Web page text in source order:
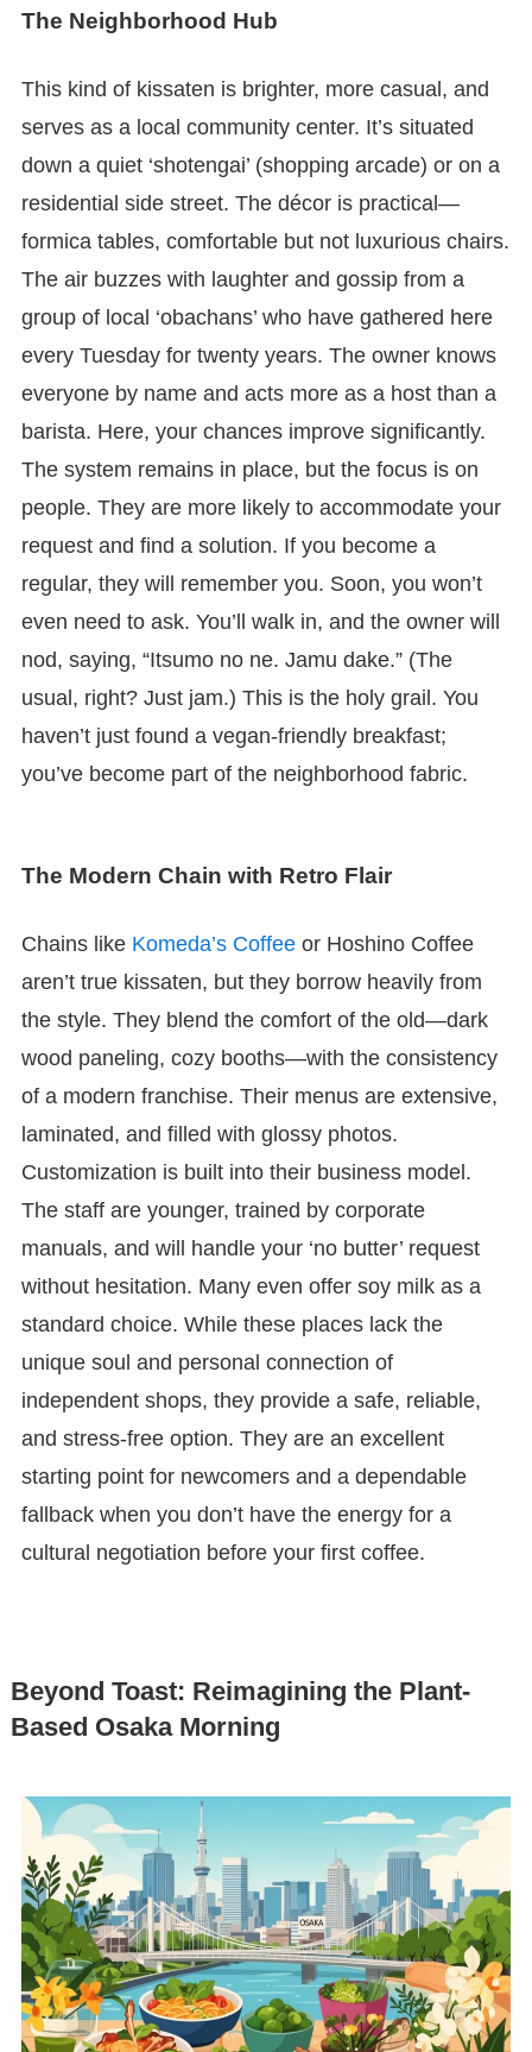
The Neighborhood Hub
This kind of kissaten is brighter, more casual, and
serves as a local community center. It’s situated
down a quiet ‘shotengai’ (shopping arcade) or on a
residential side street. The décor is practical—
formica tables, comfortable but not luxurious chairs.
The air buzzes with laughter and gossip from a
group of local ‘obachans’ who have gathered here
every Tuesday for twenty years. The owner knows
everyone by name and acts more as a host than a
barista. Here, your chances improve significantly.
The system remains in place, but the focus is on
people. They are more likely to accommodate your
request and find a solution. If you become a
regular, they will remember you. Soon, you won’t
even need to ask. You’ll walk in, and the owner will
nod, saying, “Itsumo no ne. Jamu dake.” (The
usual, right? Just jam.) This is the holy grail. You
haven’t just found a vegan-friendly breakfast;
you’ve become part of the neighborhood fabric.
The Modern Chain with Retro Flair
Chains like Komeda’s Coffeeor Hoshino Coffee
aren’t true kissaten, but they borrow heavily from
the style. They blend the comfort of the old—dark
wood paneling, cozy booths—with the consistency
of a modern franchise. Their menus are extensive,
laminated, and filled with glossy photos.
Customization is built into their business model.
The staff are younger, trained by corporate
manuals, and will handle your ‘no butter’ request
without hesitation. Many even offer soy milk as a
standard choice. While these places lack the
unique soul and personal connection of
independent shops, they provide a safe, reliable,
and stress-free option. They are an excellent
starting point for newcomers and a dependable
fallback when you don’t have the energy for a
cultural negotiation before your first coffee.
Beyond Toast: Reimagining the Plant-
Based Osaka Morning